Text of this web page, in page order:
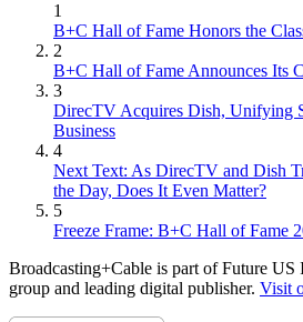
1
B+C Hall of Fame Honors the
2
B+C Hall of Fame Announces Its
3
DirecTV Acquires Dish, Unifying
Business
4
Next Text: As DirecTV and Dish
the Day, Does It Even Matter?
5
Freeze Frame: B+C Hall of Fame
Broadcasting+Cable is part of Future US
group and leading digital publisher. Visit